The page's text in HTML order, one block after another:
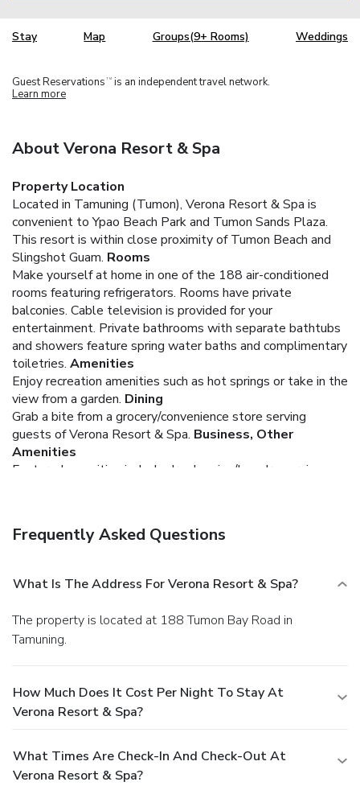
Stay Map Groups(9+ Rooms) Weddings
Guest Reservations TM is an independent travel network.
Learn more
About Verona Resort & Spa
Property Location
Located in Tamuning (Tumon), Verona Resort & Spa is
convenient to Ypao Beach Park and Tumon Sands Plaza.
This resort is within close proximity of Tumon Beach and
Slingshot Guam. Rooms
Make yourself at home in one of the 188 air-conditioned
rooms featuring refrigerators. Rooms have private
balconies. Cable television is provided for your
entertainment. Private bathrooms with separate bathtubs
and showers feature spring water baths and complimentary
toiletries. Amenities
Enjoy recreation amenities such as hot springs or take in the
view from a garden. Dining
Grab a bite from a grocery/convenience store serving
guests of Verona Resort & Spa. Business, Other
Amenities
Featured amenities include dry cleaning/laundry services, a
Frequently Asked Questions
What Is The Address For Verona Resort & Spa?
The property is located at 188 Tumon Bay Road in
Tamuning.
How Much Does It Cost Per Night To Stay At
Verona Resort & Spa?
What Times Are Check-In And Check-Out At
Verona Resort & Spa?